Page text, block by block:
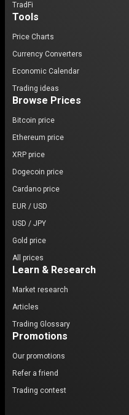
TradFi
Tools
Price Charts
Currency Converters
Economic Calendar
Trading ideas
Browse Prices
Bitcoin price
Ethereum price
XRP price
Dogecoin price
Cardano price
EUR / USD
USD / JPY
Gold price
All prices
Learn & Research
Market research
Articles
Trading Glossary
Promotions
Our promotions
Refer a friend
Trading contest